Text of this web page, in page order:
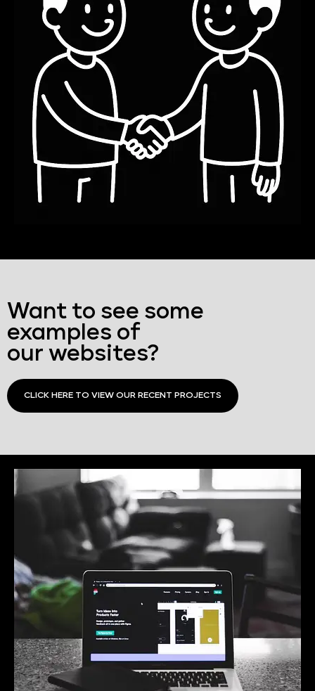
Want to see some
examples of
our websites?
CLICK HERE TO VIEW OUR RECENT PROJECTS